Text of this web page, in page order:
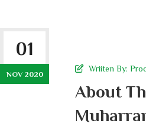
01
NOV 2020
Wriiten By:
About